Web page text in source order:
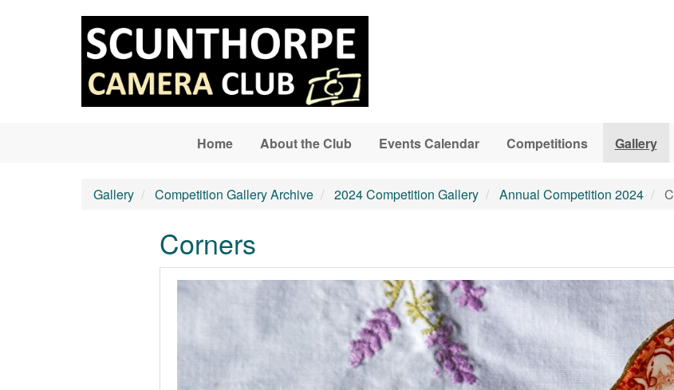
Home About the Club Events Calendar Competitions Gallery
Gallery Competition Gallery Archive 2024 Competition Gallery Annual Competition 2024
Corners